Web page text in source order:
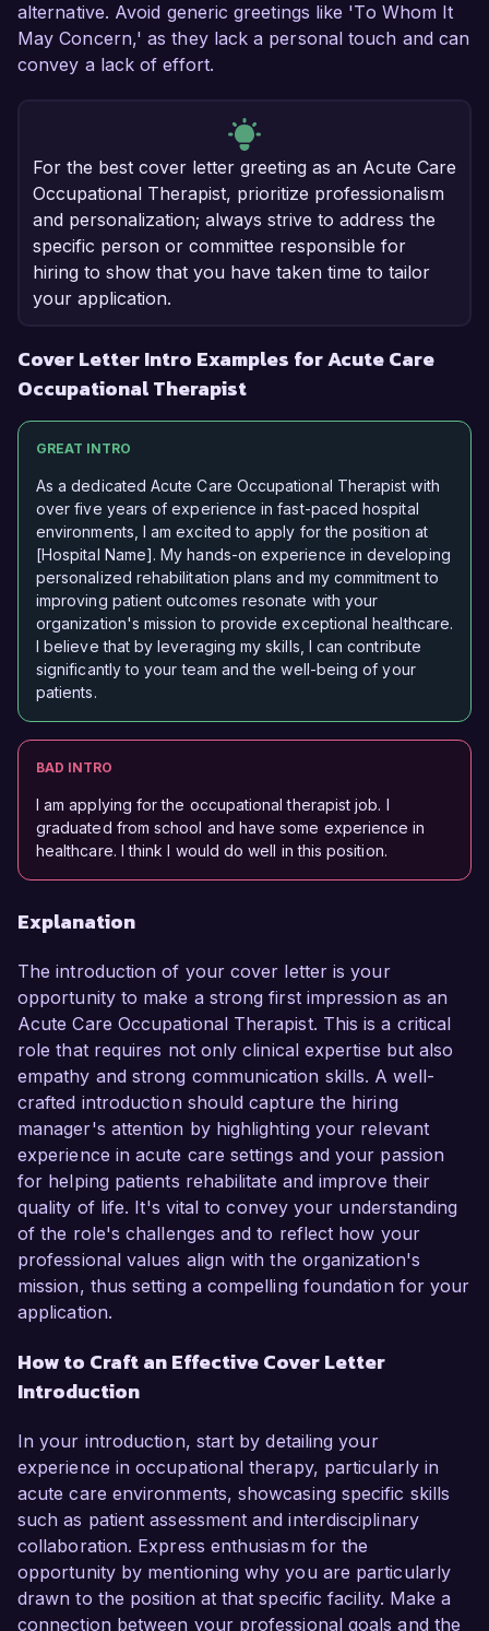
alternative. Avoid generic greetings like 'To Whom It
May Concern,' as they lack a personal touch and can
convey a lack of effort.
For the best cover letter greeting as an Acute Care
Occupational Therapist, prioritize professionalism
and personalization; always strive to address the
specific person or committee responsible for
hiring to show that you have taken time to tailor
your application.
Cover Letter Intro Examples for Acute Care
Occupational Therapist
GREAT INTRO
As a dedicated Acute Care Occupational Therapist with
over five years of experience in fast-paced hospital
environments, I am excited to apply for the position at
[Hospital Name]. My hands-on experience in developing
personalized rehabilitation plans and my commitment to
improving patient outcomes resonate with your
organization's mission to provide exceptional healthcare.
I believe that by leveraging my skills, I can contribute
significantly to your team and the well-being of your
patients.
BAD INTRO
I am applying for the occupational therapist job. I
graduated from school and have some experience in
healthcare. I think I would do well in this position.
Explanation
The introduction of your cover letter is your
opportunity to make a strong first impression as an
Acute Care Occupational Therapist. This is a critical
role that requires not only clinical expertise but also
empathy and strong communication skills. A well-
crafted introduction should capture the hiring
manager's attention by highlighting your relevant
experience in acute care settings and your passion
for helping patients rehabilitate and improve their
quality of life. It's vital to convey your understanding
of the role's challenges and to reflect how your
professional values align with the organization's
mission, thus setting a compelling foundation for your
application.
How to Craft an Effective Cover Letter
Introduction
In your introduction, start by detailing your
experience in occupational therapy, particularly in
acute care environments, showcasing specific skills
such as patient assessment and interdisciplinary
collaboration. Express enthusiasm for the
opportunity by mentioning why you are particularly
drawn to the position at that specific facility. Make a
connection between your professional goals and the